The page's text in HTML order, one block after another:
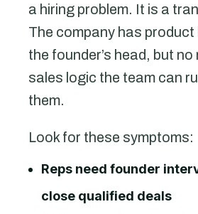
a hiring problem. It is a
The company has product
the founder’s head, but
sales logic the team can
them.
Look for these symptoms:
Reps need founder
close qualified deals